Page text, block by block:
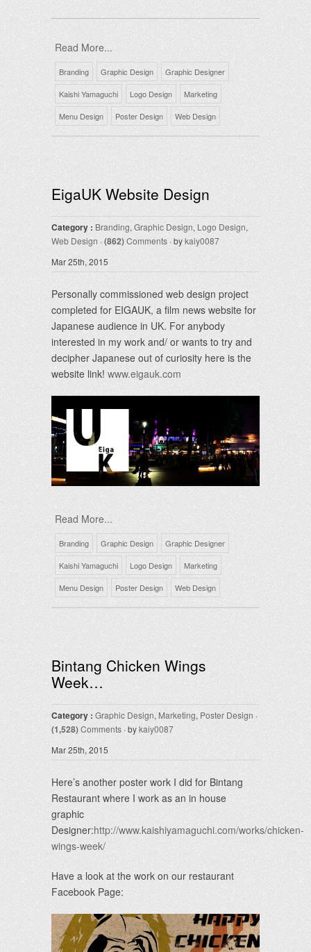
Read More...
Branding Graphic Design
Graphic Designer
Kaishi Yamaguchi
Logo Design
Marketing
Menu Design
Poster Design Web Design
EigaUK Website Design
Category : Branding, Graphic Design, Logo Design,
Web Design ·(862)Comments · bykaiy0087
Mar 25th, 2015
Personally commissioned web design project
completed for EIGAUK, a film news website for
Japanese audience in UK. For anybody
interested in my work and/ or wants to try and
decipher Japanese out of curiosity here is the
website link! www.eigauk.com
Read More...
Branding Graphic Design
Graphic Designer
Kaishi Yamaguchi
Logo Design
Marketing
Menu Design
Poster Design Web Design
Bintang Chicken Wings
Week…
Category : Graphic Design, Marketing, Poster Design ·
(1,528)Comments · bykaiy0087
Mar 25th, 2015
Here’s another poster work I did for Bintang
Restaurant where I work as an in house
graphic
Designer:http://www.kaishiyamaguchi.com/works/chicken-
wings-week/
Have a look at the work on our restaurant
Facebook Page: